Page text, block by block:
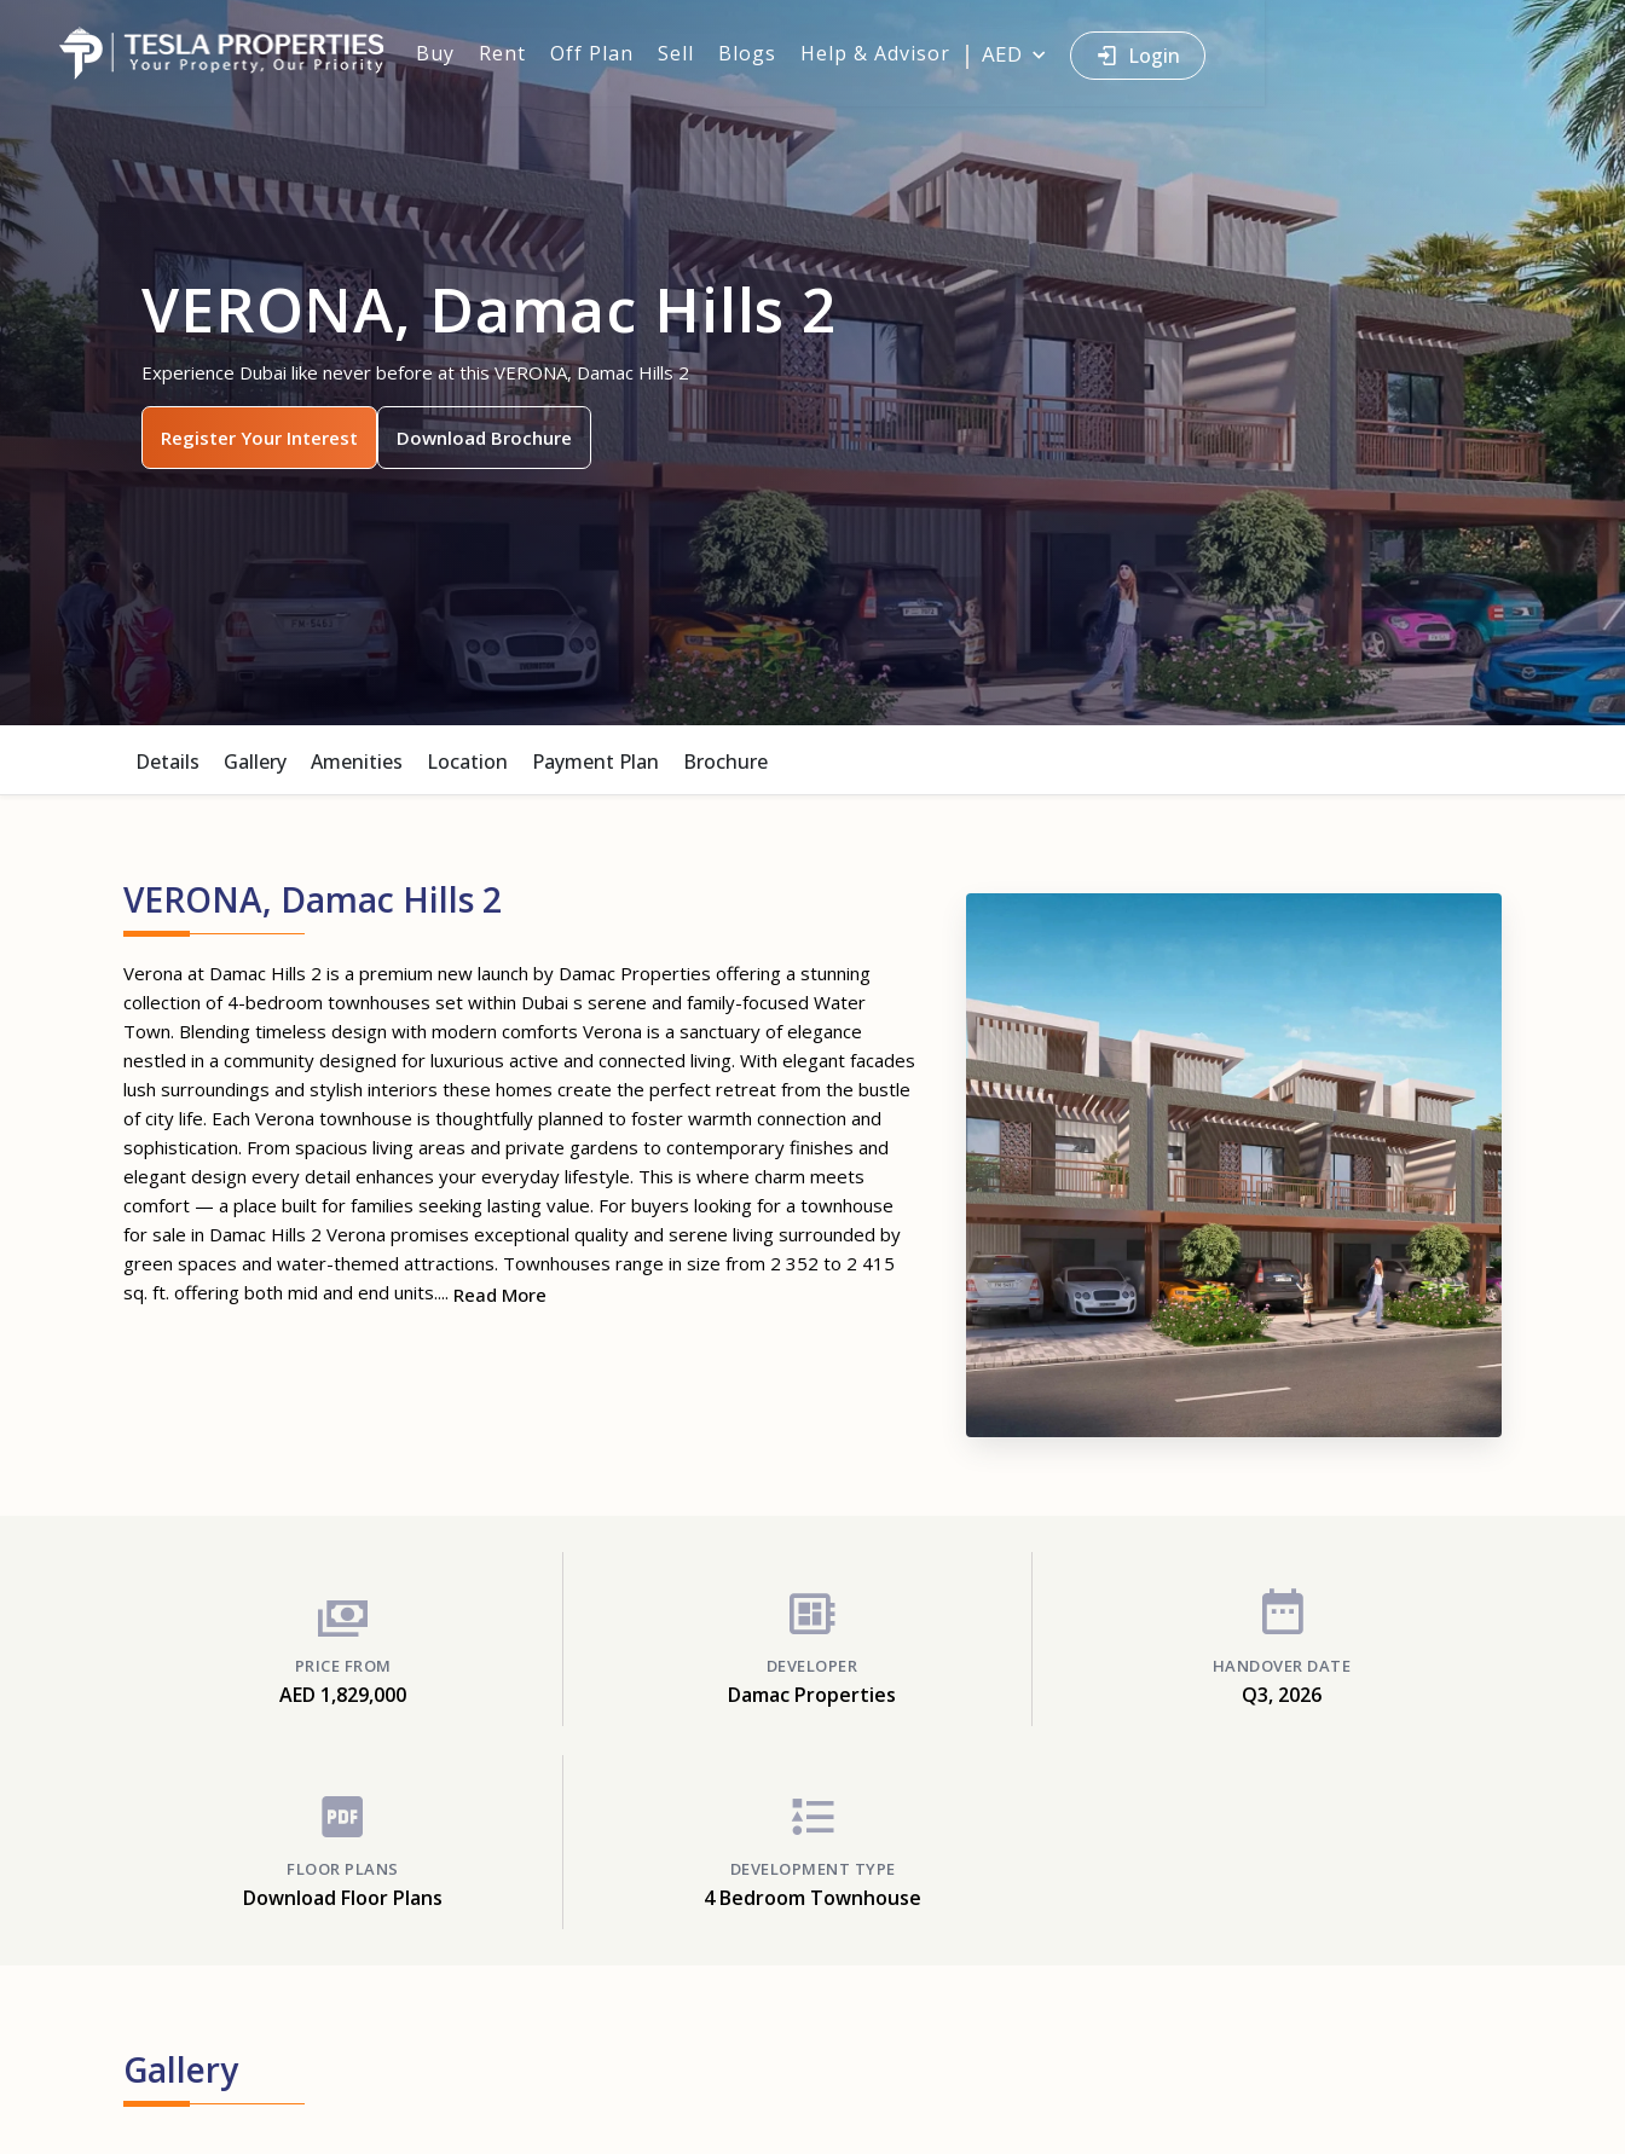
Buy Rent Off Plan Sell Blogs Help & Advisor AED Login
VERONA, Damac Hills 2
Experience Dubai like never before at this VERONA, Damac Hills 2
Register Your Interest Download Brochure
Details Gallery Amenities Location Payment Plan Brochure
VERONA, Damac Hills 2
Verona at Damac Hills 2 is a premium new launch by Damac Properties offering a stunning
collection of 4-bedroom townhouses set within Dubai s serene and family-focused Water
Town. Blending timeless design with modern comforts Verona is a sanctuary of elegance
nestled in a community designed for luxurious active and connected living. With elegant facades
lush surroundings and stylish interiors these homes create the perfect retreat from the bustle
of city life. Each Verona townhouse is thoughtfully planned to foster warmth connection and
sophistication. From spacious living areas and private gardens to contemporary finishes and
elegant design every detail enhances your everyday lifestyle. This is where charm meets
comfort — a place built for families seeking lasting value. For buyers looking for a townhouse
for sale in Damac Hills 2 Verona promises exceptional quality and serene living surrounded by
green spaces and water-themed attractions. Townhouses range in size from 2 352 to 2 415
sq. ft. offering both mid and end units.... Read More
PRICE FROM
AED 1,829,000
DEVELOPER
Damac Properties
HANDOVER DATE
Q3, 2026
FLOOR PLANS
Download Floor Plans
DEVELOPMENT TYPE
4 Bedroom Townhouse
Gallery